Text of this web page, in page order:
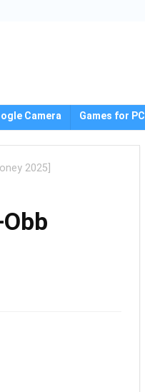
Camera Games for PC
2025]